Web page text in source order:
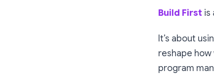
Build First is
It’s about
reshape how
program